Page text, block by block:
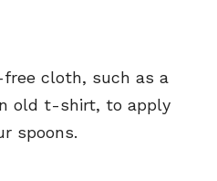
cloth, such as a
old t-shirt, to apply
spoons.